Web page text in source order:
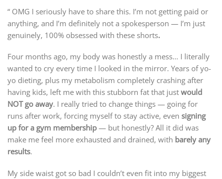
“ OMG I seriously have to share this. I’m not getting paid or
anything, and I’m definitely not a spokesperson — I’m just
genuinely, 100% obsessed with these shorts.
Four months ago, my body was honestly a mess… I literally
wanted to cry every time I looked in the mirror. Years of yo-
yo dieting, plus my metabolism completely crashing after
having kids, left me with this stubborn fat that just would
NOT go away. I really tried to change things — going for
runs after work, forcing myself to stay active, even signing
up for a gym membership — but honestly? All it did was
make me feel more exhausted and drained, with barely any
results.
My side waist got so bad I couldn’t even fit into my biggest